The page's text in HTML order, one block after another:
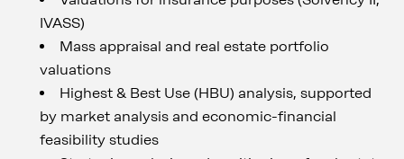
IVASS)
Mass appraisal and real estate portfolio
valuations
Highest & Best Use (HBU) analysis, supported
by market analysis and economic-financial
feasibility studies